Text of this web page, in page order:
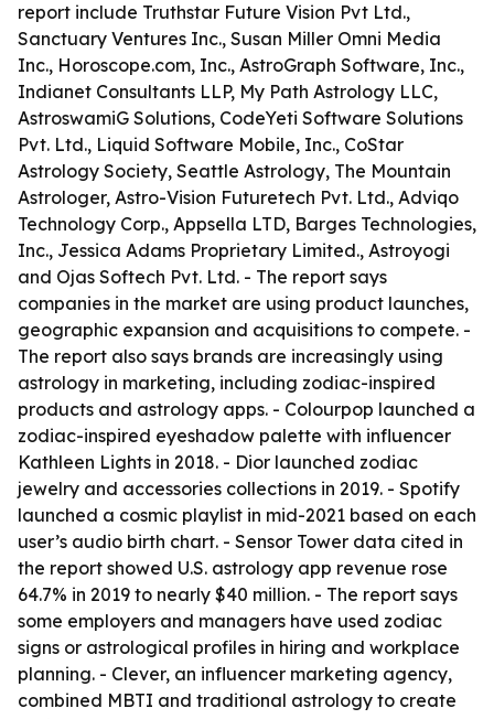
report include Truthstar Future Vision Pvt Ltd.,
Sanctuary Ventures Inc., Susan Miller Omni Media
Inc., Horoscope.com, Inc., AstroGraph Software, Inc.,
Indianet Consultants LLP, My Path Astrology LLC,
AstroswamiG Solutions, CodeYeti Software Solutions
Pvt. Ltd., Liquid Software Mobile, Inc., CoStar
Astrology Society, Seattle Astrology, The Mountain
Astrologer, Astro-Vision Futuretech Pvt. Ltd., Adviqo
Technology Corp., Appsella LTD, Barges Technologies,
Inc., Jessica Adams Proprietary Limited., Astroyogi
and Ojas Softech Pvt. Ltd. - The report says
companies in the market are using product launches,
geographic expansion and acquisitions to compete. -
The report also says brands are increasingly using
astrology in marketing, including zodiac-inspired
products and astrology apps. - Colourpop launched a
zodiac-inspired eyeshadow palette with influencer
Kathleen Lights in 2018. - Dior launched zodiac
jewelry and accessories collections in 2019. - Spotify
launched a cosmic playlist in mid-2021 based on each
user’s audio birth chart. - Sensor Tower data cited in
the report showed U.S. astrology app revenue rose
64.7% in 2019 to nearly $40 million. - The report says
some employers and managers have used zodiac
signs or astrological profiles in hiring and workplace
planning. - Clever, an influencer marketing agency,
combined MBTI and traditional astrology to create